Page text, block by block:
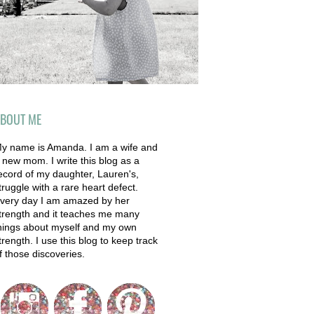
ME
name is Amanda. I am a wife and
new mom. I write this blog as a
of my daughter, Lauren's,
with a rare heart defect.
day I am amazed by her
and it teaches me many
about myself and my own
I use this blog to keep track
those discoveries.